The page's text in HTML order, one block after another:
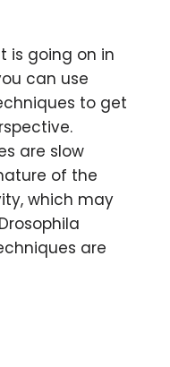
is going on in
can use
to get
are slow
of the
which may
are